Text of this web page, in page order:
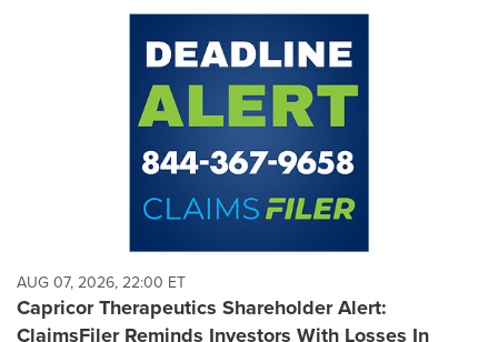
AUG 07, 2026, 22:00 ET
Capricor Therapeutics Shareholder Alert:
ClaimsFiler Reminds Investors With Losses In